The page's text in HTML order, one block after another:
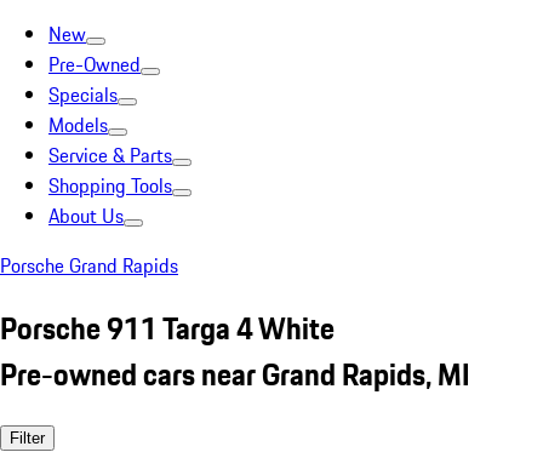
New
Pre-Owned
Specials
Models
Service & Parts
Shopping Tools
About Us
Porsche Grand Rapids
Porsche 911 Targa 4 White
Pre-owned cars near Grand Rapids, MI
Filter